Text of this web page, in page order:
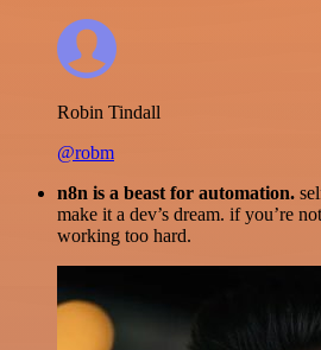
Robin Tindall
@robm
n8n is a beast for automation.
make it a dev’s dream. if you’re
working too hard.